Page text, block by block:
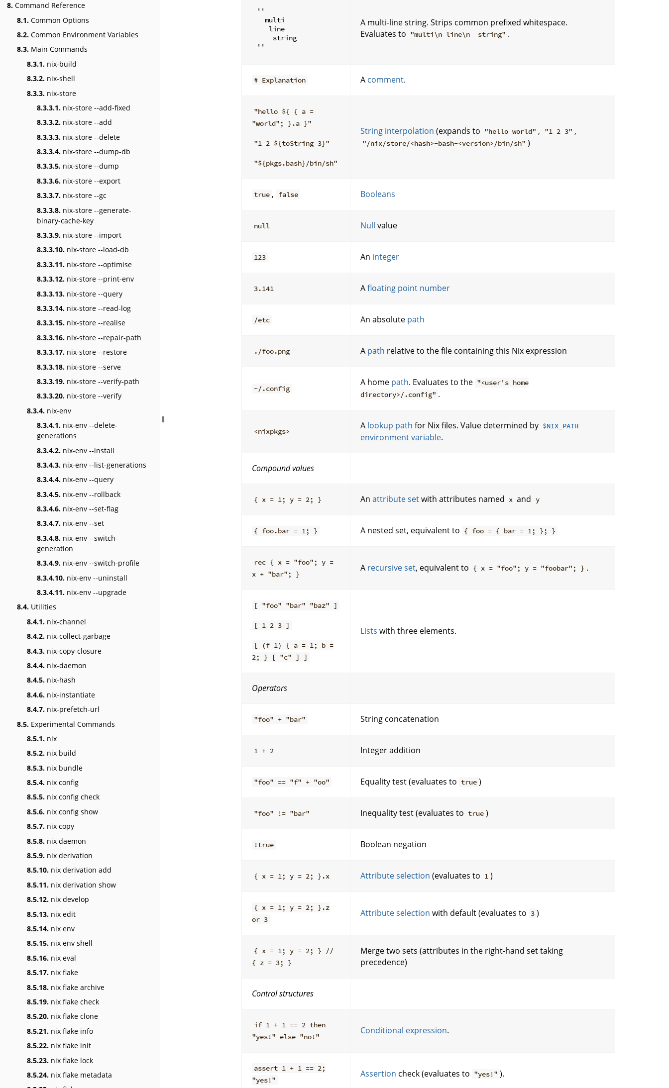
8. Command Reference
8.1. Common Options
8.2. Common Environment Variables
8.3. Main Commands
8.3.1. nix-build
8.3.2. nix-shell
8.3.3. nix-store
8.3.3.1. nix-store --add-fixed
8.3.3.2. nix-store --add
8.3.3.3. nix-store --delete
8.3.3.4. nix-store --dump-db
8.3.3.5. nix-store --dump
8.3.3.6. nix-store --export
8.3.3.7. nix-store --gc
8.3.3.8. nix-store --generate-
binary-cache-key
8.3.3.9. nix-store --import
8.3.3.10. nix-store --load-db
8.3.3.11. nix-store --optimise
8.3.3.12. nix-store --print-env
8.3.3.13. nix-store --query
8.3.3.14. nix-store --read-log
8.3.3.15. nix-store --realise
8.3.3.16. nix-store --repair-path
8.3.3.17. nix-store --restore
8.3.3.18. nix-store --serve
8.3.3.19. nix-store --verify-path
8.3.3.20. nix-store --verify
8.3.4. nix-env
8.3.4.1. nix-env --delete-
generations
8.3.4.2. nix-env --install
8.3.4.3. nix-env --list-generations
8.3.4.4. nix-env --query
8.3.4.5. nix-env --rollback
8.3.4.6. nix-env --set-flag
8.3.4.7. nix-env --set
8.3.4.8. nix-env --switch-
generation
8.3.4.9. nix-env --switch-profile
8.3.4.10. nix-env --uninstall
8.3.4.11. nix-env --upgrade
8.4. Utilities
8.4.1. nix-channel
8.4.2. nix-collect-garbage
8.4.3. nix-copy-closure
8.4.4. nix-daemon
8.4.5. nix-hash
8.4.6. nix-instantiate
8.4.7. nix-prefetch-url
8.5. Experimental Commands
8.5.1. nix
8.5.2. nix build
8.5.3. nix bundle
8.5.4. nix config
8.5.5. nix config check
8.5.6. nix config show
8.5.7. nix copy
8.5.8. nix daemon
8.5.9. nix derivation
8.5.10. nix derivation add
8.5.11. nix derivation show
8.5.12. nix develop
8.5.13. nix edit
8.5.14. nix env
8.5.15. nix env shell
8.5.16. nix eval
8.5.17. nix flake
8.5.18. nix flake archive
8.5.19. nix flake check
8.5.20. nix flake clone
8.5.21. nix flake info
8.5.22. nix flake init
8.5.23. nix flake lock
8.5.24. nix flake metadata
''
  multi
   line
    string
A multi-line string. Strips common prefixed whitespace.
Evaluates to "multi\n line\n string" .
# Explanation A comment.
"hello ${ { a =
"world"; }.a }"
"1 2 ${toString 3}"
"${pkgs.bash}/bin/sh"
String interpolation (expands to "hello world" , "1 2 3" ,
"/nix/store/<hash>-bash-<version>/bin/sh" )
true , false Booleans
null Null value
123 An integer
3.141 Afloating point number
/etc An absolute path
./foo.png A path relative to the file containing this Nix expression
~/.config
A home path. Evaluates to the "<user's home
directory>/.config" .
<nixpkgs>
A lookup path for Nix files. Value determined by $NIX_PATH
environment variable.
Compound values
{ x = 1; y = 2; } An attribute setwith attributes named x and y
{ foo.bar = 1; } A nested set, equivalent to { foo = { bar = 1; }; }
rec { x = "foo"; y =
x + "bar"; }
A recursive set, equivalent to { x = "foo"; y = "foobar"; } .
[ "foo" "bar" "baz" ]
[ 1 2 3 ]
[ (f 1) { a = 1; b =
2; } [ "c" ] ]
Lists with three elements.
Operators
"foo" + "bar" String concatenation
1 + 2 Integer addition
"foo" == "f" + "oo" Equality test (evaluates to true )
"foo" != "bar" Inequality test (evaluates to true )
!true Boolean negation
{ x = 1; y = 2; }.x Attribute selection (evaluates to 1 )
{ x = 1; y = 2; }.z
or 3
Attribute selection with default (evaluates to 3 )
{ x = 1; y = 2; } //
{ z = 3; }
Merge two sets (attributes in the right-hand set taking
precedence)
Control structures
if 1 + 1 == 2 then
"yes!" else "no!"
Conditional expression.
assert 1 + 1 == 2;
"yes!"
Assertion check (evaluates to "yes!" ).